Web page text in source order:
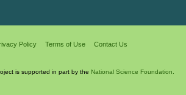
Policy Terms of Use Contact Us
is supported in part by the National Science Foundation.